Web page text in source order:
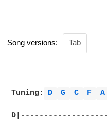
Song versions: Tab
Tuning: D G C F A